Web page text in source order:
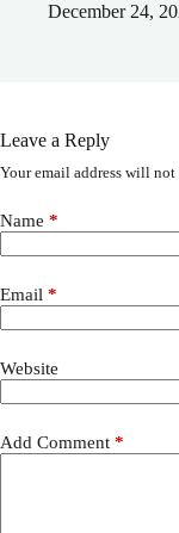
December 24,
Leave a Reply
Your email address will
Name *
Email *
Website
Add Comment *